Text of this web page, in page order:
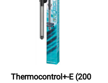
Thermocontrol+-E (200